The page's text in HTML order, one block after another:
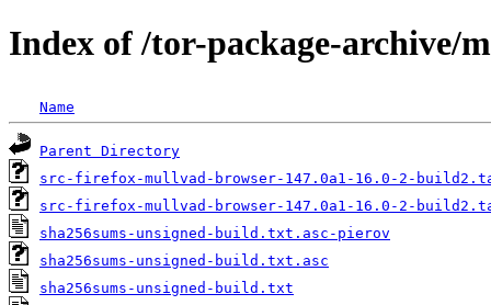
Index of /tor-package-archive/
Name
Parent Directory
src-firefox-mullvad-browser-147.0a1-16.0-2-
src-firefox-mullvad-browser-147.0a1-16.0-2-
sha256sums-unsigned-build.txt.asc-pierov
sha256sums-unsigned-build.txt.asc
sha256sums-unsigned-build.txt